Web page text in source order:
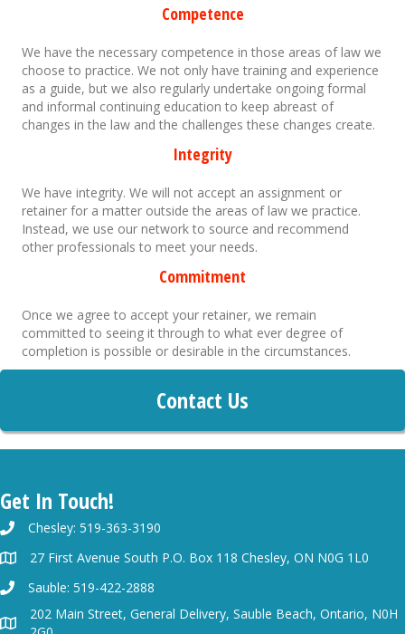
Competence
We have the necessary competence in those areas of law we
choose to practice. We not only have training and experience
as a guide, but we also regularly undertake ongoing formal
and informal continuing education to keep abreast of
changes in the law and the challenges these changes create.
Integrity
We have integrity. We will not accept an assignment or
retainer for a matter outside the areas of law we practice.
Instead, we use our network to source and recommend
other professionals to meet your needs.
Commitment
Once we agree to accept your retainer, we remain
committed to seeing it through to what ever degree of
completion is possible or desirable in the circumstances.
Contact Us
Get In Touch!
Chesley: 519-363-3190
27 First Avenue South P.O. Box 118 Chesley, ON N0G 1L0
Sauble: 519-422-2888
202 Main Street, General Delivery, Sauble Beach, Ontario, N0H